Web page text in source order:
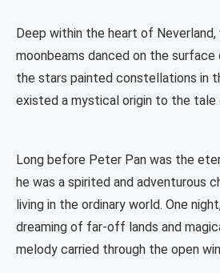
Deep within the heart of Neverland,
moonbeams danced on the surface
the stars painted constellations in
existed a mystical origin to the tale
Long before Peter Pan was the
he was a spirited and adventurous
living in the ordinary world. One
dreaming of far-off lands and
melody carried through the open